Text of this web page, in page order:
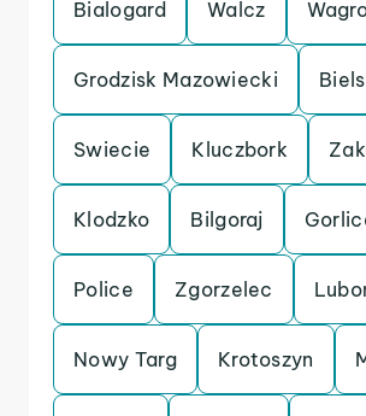
Bialogard Walcz
Grodzisk Mazowiecki
Swiecie Kluczbork
Klodzko Bilgoraj
Police Zgorzelec
Nowy Targ Krotoszyn